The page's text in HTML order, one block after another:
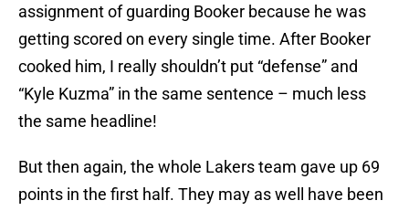
assignment of guarding Booker because he was
getting scored on every single time. After Booker
cooked him, I really shouldn’t put “defense” and
“Kyle Kuzma” in the same sentence – much less
the same headline!
But then again, the whole Lakers team gave up 69
points in the first half. They may as well have been